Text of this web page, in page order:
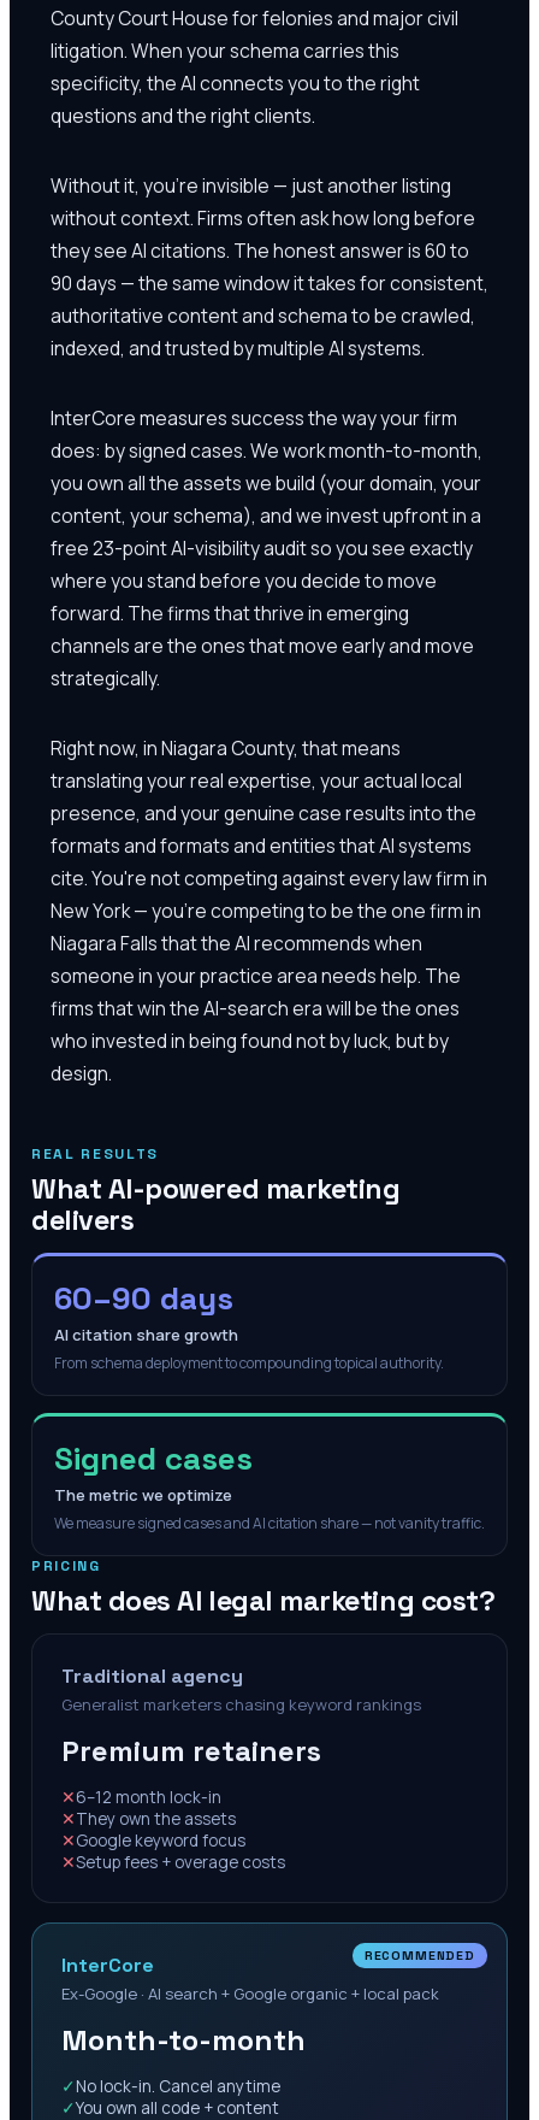
County Court House for felonies and major civil
litigation. When your schema carries this
specificity, the AI connects you to the right
questions and the right clients.
Without it, you're invisible — just another listing
without context. Firms often ask how long before
they see AI citations. The honest answer is 60 to
90 days — the same window it takes for consistent,
authoritative content and schema to be crawled,
indexed, and trusted by multiple AI systems.
InterCore measures success the way your firm
does: by signed cases. We work month-to-month,
you own all the assets we build (your domain, your
content, your schema), and we invest upfront in a
free 23-point AI-visibility audit so you see exactly
where you stand before you decide to move
forward. The firms that thrive in emerging
channels are the ones that move early and move
strategically.
Right now, in Niagara County, that means
translating your real expertise, your actual local
presence, and your genuine case results into the
formats and formats and entities that AI systems
cite. You're not competing against every law firm in
New York — you're competing to be the one firm in
Niagara Falls that the AI recommends when
someone in your practice area needs help. The
firms that win the AI-search era will be the ones
who invested in being found not by luck, but by
design.
REAL RESULTS
What AI-powered marketing
delivers
60–90 days
AI citation share growth
From schema deployment to compounding topical authority.
Signed cases
The metric we optimize
We measure signed cases and AI citation share — not vanity traffic.
PRICING
What does AI legal marketing cost?
Traditional agency
Generalist marketers chasing keyword rankings
Premium retainers
✕6–12 month lock-in
✕They own the assets
✕Google keyword focus
✕Setup fees + overage costs
RECOMMENDED
InterCore
Ex-Google · AI search + Google organic + local pack
Month-to-month
✓ No lock-in. Cancel anytime
✓You own all code + content